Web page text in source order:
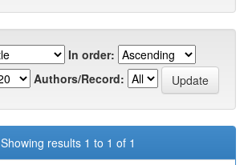
In order:
Authors/Record:
Showing results 1 to 1 of 1